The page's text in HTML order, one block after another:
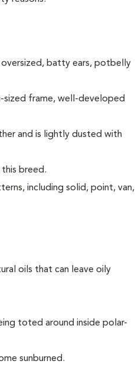
oversized, batty ears, potbelly
sized frame, well-developed
and is lightly dusted with
breed.
including solid, point, van,
oils that can leave oily
toted around inside polar-
sunburned.